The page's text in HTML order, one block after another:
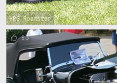
HRG Roadster
83